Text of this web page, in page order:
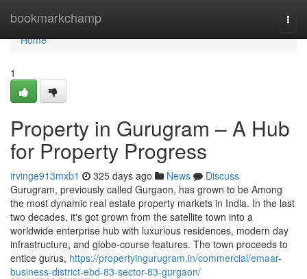
bookmarkchamp
Home
Home
1
Property in Gurugram – A Hub
for Property Progress
irvinge913mxb1 325 days ago News
Discuss
Gurugram, previously called Gurgaon, has grown to be Among
the most dynamic real estate property markets in India. In the last
two decades, it's got grown from the satellite town into a
worldwide enterprise hub with luxurious residences, modern day
infrastructure, and globe-course features. The town proceeds to
entice gurus, https://propertyingurugram.in/commercial/emaar-
business-district-ebd-83-sector-83-gurgaon/